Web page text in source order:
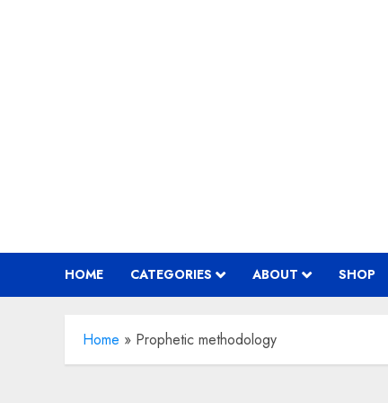
HOME CATEGORIES ABOUT SHOP
Home » Prophetic methodology